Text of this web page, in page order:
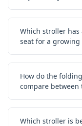
Which stroller
seat for a growing
How do the
compare between
Which stroller is